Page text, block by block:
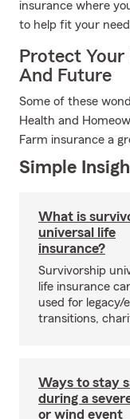
insurance where
to help fit your
Protect Your
And Future
Some of these
Health and
Farm insurance a
Simple
What is
universal life
insurance?
Survivorship
life insurance
used for legacy/
transitions,
Ways to stay
during a
or wind event